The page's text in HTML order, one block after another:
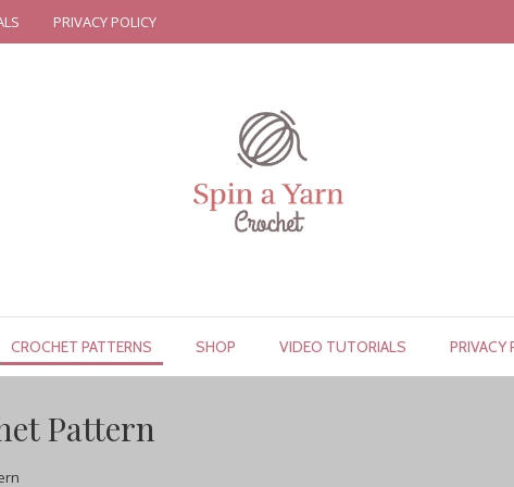
PRIVACY POLICY
CROCHET PATTERNS SHOP VIDEO TUTORIALS PRIVACY
Pattern